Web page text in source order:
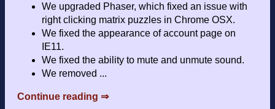
We upgraded Phaser, which fixed an issue with
right clicking matrix puzzles in Chrome OSX.
We fixed the appearance of account page on
IE11.
We fixed the ability to mute and unmute sound.
We removed ...
Continue reading ⇒